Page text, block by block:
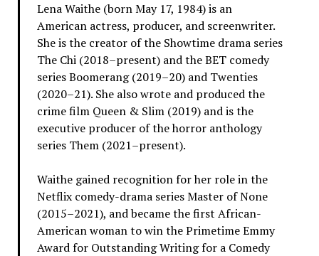
Lena Waithe (born May 17, 1984) is an
American actress, producer, and screenwriter.
She is the creator of the Showtime drama series
The Chi (2018–present) and the BET comedy
series Boomerang (2019–20) and Twenties
(2020–21). She also wrote and produced the
crime film Queen & Slim (2019) and is the
executive producer of the horror anthology
series Them (2021–present).
Waithe gained recognition for her role in the
Netflix comedy-drama series Master of None
(2015–2021), and became the first African-
American woman to win the Primetime Emmy
Award for Outstanding Writing for a Comedy